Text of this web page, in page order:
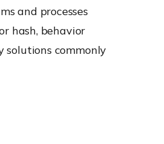
and processes
hash, behavior
solutions commonly